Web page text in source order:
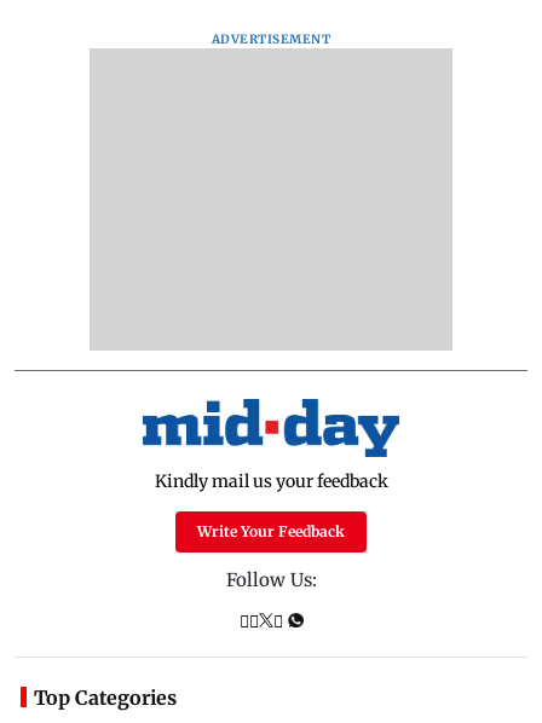
ADVERTISEMENT
Kindly mail us your feedback
Write Your Feedback
Follow Us:
Top Categories